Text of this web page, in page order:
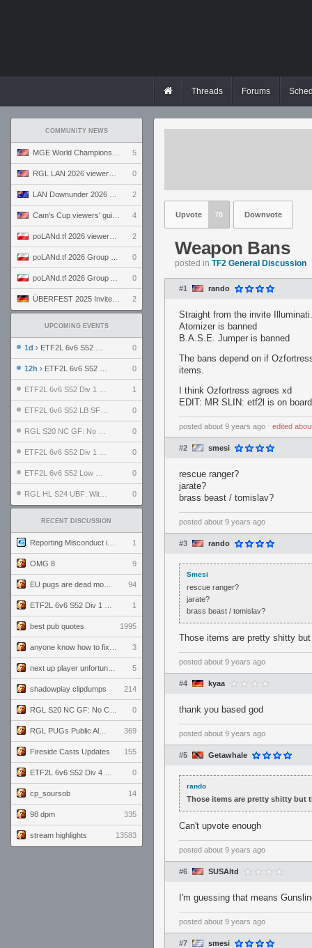
Threads Forums
COMMUNITY NEWS
5
0
2
4
2
0
0
2
UPCOMING EVENTS
1d › ETF2L 6v6 S52 UBF: The Odds vs The Plucky Luckers 0
12h › ETF2L 6v6 S52 Div 4 GF: Chestnut Bakery vs 6 ДЕГЕНЕРАТОВ 0
1
0
0
0
0
0
RECENT DISCUSSION
1
OMG 8 9
94
1
best pub quotes 1995
3
5
shadowplay clipdumps 214
0
369
Fireside Casts Updates 155
0
cp_soursob 14
98 dpm 335
stream highlights 13583
Upvote 78 Downvote
Weapon Bans
posted in TF2 General Discussion
#1 rando
Straight from the invite Illuminati.
Atomizer is banned
B.A.S.E. Jumper is banned
The bans depend on if
items.
I think Ozfortress agrees xd
EDIT: MR SLIN: etf2l is on
posted about 9 years ago ⋅ edited
#2 smesi
rescue ranger?
jarate?
brass beast / tomislav?
posted about 9 years ago
#3 rando
Smesi
rescue ranger?
jarate?
brass beast / tomislav?
Those items are pretty shitty
posted about 9 years ago
#4 kyaa
thank you based god
posted about 9 years ago
#5 Getawhale
rando
Those items are pretty shitty but
Can't upvote enough
posted about 9 years ago
#6 SUSAltd
I'm guessing that means
posted about 9 years ago
#7 smesi